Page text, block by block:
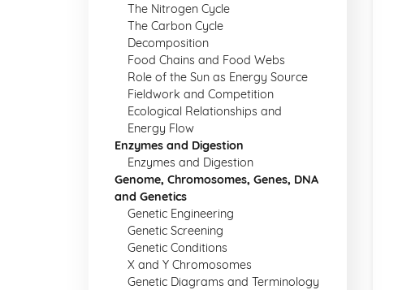
The Nitrogen Cycle
The Carbon Cycle
Decomposition
Food Chains and Food Webs
Role of the Sun as Energy Source
Fieldwork and Competition
Ecological Relationships and
Energy Flow
Enzymes and Digestion
Enzymes and Digestion
Genome, Chromosomes, Genes, DNA
and Genetics
Genetic Engineering
Genetic Screening
Genetic Conditions
X and Y Chromosomes
Genetic Diagrams and Terminology